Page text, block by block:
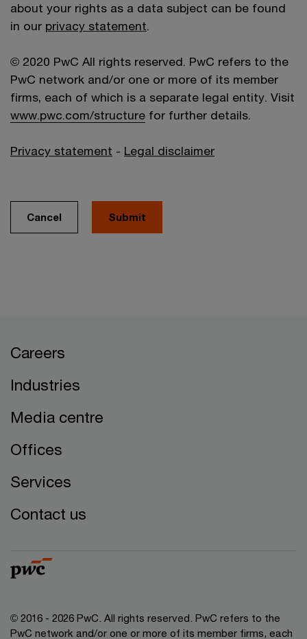
about your rights as a data subject can be found
in our privacy statement.
© 2020 PwC All rights reserved. PwC refers to the
PwC network and/or one or more of its member
firms, each of which is a separate legal entity. Visit
www.pwc.com/structure for further details.
Privacy statement - Legal disclaimer
Cancel
Careers
Industries
Media centre
Offices
Services
Contact us
© 2016 - 2026 PwC. All rights reserved. PwC refers to the
PwC network and/or one or more of its member firms, each